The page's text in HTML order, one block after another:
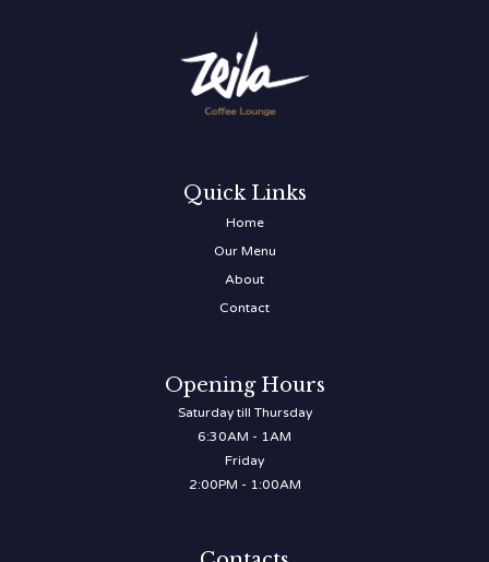
Quick Links
Home
Our Menu
About
Contact
Opening Hours
Saturday till Thursday
6:30AM - 1AM
Friday
2:00PM - 1:00AM